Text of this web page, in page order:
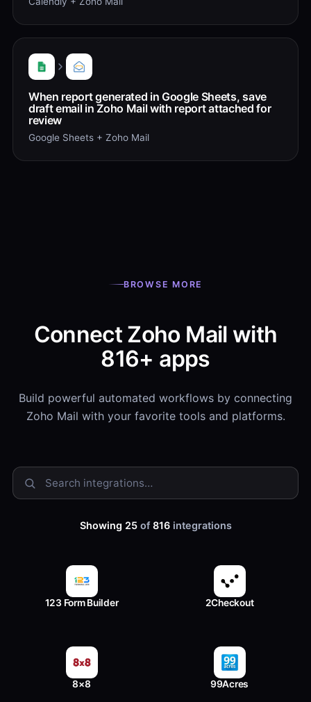
When report generated in Google Sheets, save
draft email in Zoho Mail with report attached for
review
Google Sheets + Zoho Mail
BROWSE MORE
Connect Zoho Mail with
816+ apps
Build powerful automated workflows by connecting
Zoho Mail with your favorite tools and platforms.
Showing 25of816integrations
123 Form Builder 2Checkout
8×8 99Acres